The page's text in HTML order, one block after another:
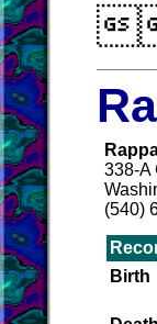
338-A
(540)
Birth